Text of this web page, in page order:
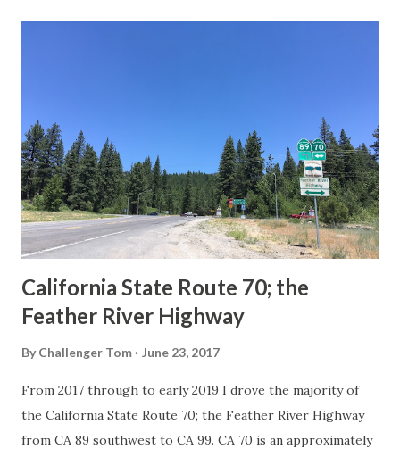
in California signed with reassurance markers. The
creation of the US Route System by the American
Association of State Highway Officials during November
1926 brought a system of standardized reassurance shields
to major highways in California. Early efforts to create a
Sign State Route ...
California State Route 70; the
Feather River Highway
By Challenger Tom June 23, 2017
From 2017 through to early 2019 I drove the majority of
the California State Route 70; the Feather River Highway
from CA 89 southwest to CA 99. CA 70 is an approximately